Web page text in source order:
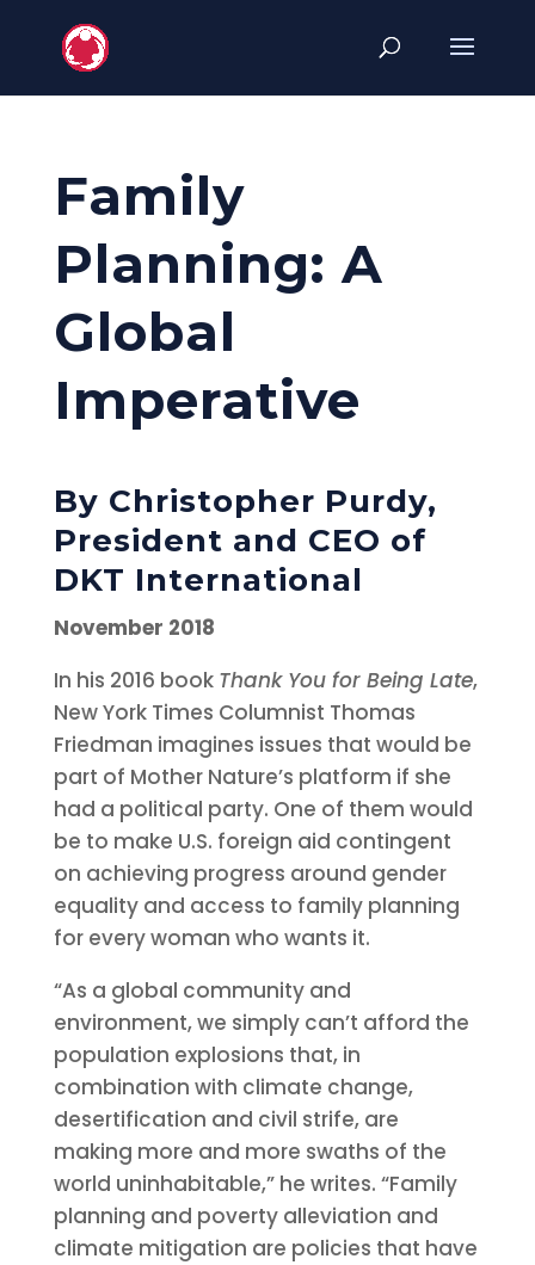
Family
Planning: A
Global
Imperative
By Christopher Purdy,
President and CEO of
DKT International
November 2018
In his 2016 book Thank You for Being Late,
New York Times Columnist Thomas
Friedman imagines issues that would be
part of Mother Nature’s platform if she
had a political party. One of them would
be to make U.S. foreign aid contingent
on achieving progress around gender
equality and access to family planning
for every woman who wants it.
“As a global community and
environment, we simply can’t afford the
population explosions that, in
combination with climate change,
desertification and civil strife, are
making more and more swaths of the
world uninhabitable,” he writes. “Family
planning and poverty alleviation and
climate mitigation are policies that have